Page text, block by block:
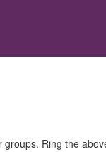
Ring the